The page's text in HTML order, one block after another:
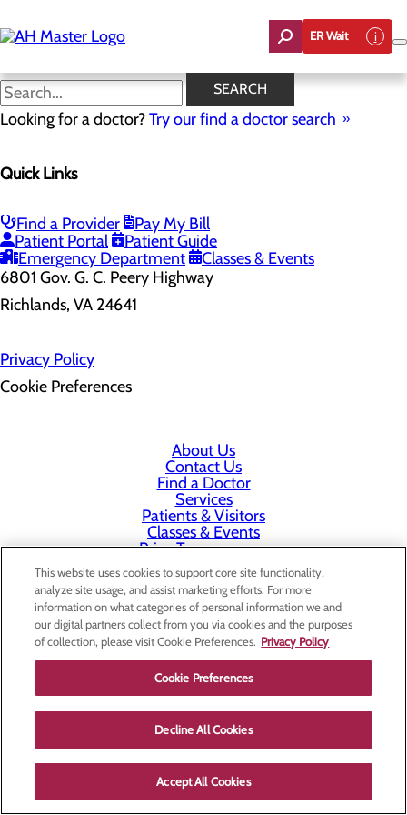
to
main
ER Wait
SEARCH
Looking for a doctor?Try our find a doctor search
Quick Links
Find a Provider
Pay My Bill
Patient Portal
Patient Guide
Emergency Department
Classes & Events
Health Risk Assessment
Home
6801 Gov. G. C. Peery Highway
Richlands, VA 24641
Privacy Policy
Cookie Preferences
About Us
Contact Us
Find a Doctor
Services
Patients & Visitors
Classes & Events
Price Transparency
This website uses cookies to support core site functionality,
analyze site usage, and assist marketing efforts. For more
information on what categories of personal information we and
our digital partners collect from you via cookies and the purposes
of collection, please visit Cookie Preferences. Privacy Policy
Cookie Preferences
Decline All Cookies
Accept All Cookies